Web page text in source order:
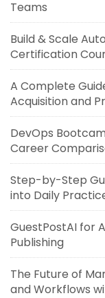
Teams
Build & Scale
Certification
A Complete
Acquisition and
DevOps
Career
Step-by-Step
into Daily
GuestPostAI for
Publishing
The Future of
and Workflows